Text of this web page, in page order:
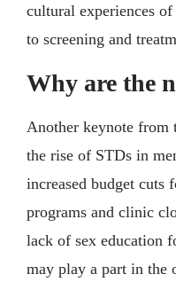
cultural experiences of
to screening and
Why are the
Another keynote from
the rise of STDs in
increased budget cuts
programs and clinic
lack of sex education
may play a part in the